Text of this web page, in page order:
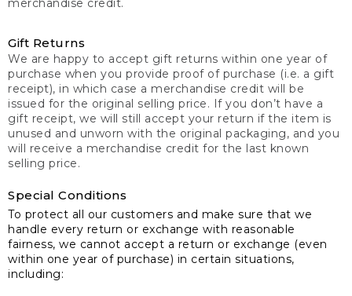
merchandise credit.
Gift Returns
We are happy to accept gift returns within one year of
purchase when you provide proof of purchase (i.e. a gift
receipt), in which case a merchandise credit will be
issued for the original selling price. If you don’t have a
gift receipt, we will still accept your return if the item is
unused and unworn with the original packaging, and you
will receive a merchandise credit for the last known
selling price.
Special Conditions
To protect all our customers and make sure that we
handle every return or exchange with reasonable
fairness, we cannot accept a return or exchange (even
within one year of purchase) in certain situations,
including: